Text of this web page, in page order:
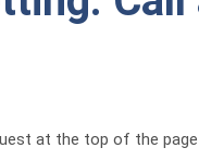
at the top of the